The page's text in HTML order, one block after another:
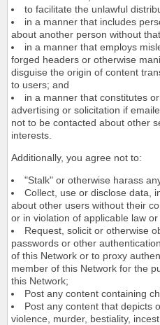
to facilitate the unlawful
in a manner that includes
about another person without
in a manner that employs
forged headers or otherwise
disguise the origin of content
to users; and
in a manner that constitutes
advertising or solicitation if
not to be contacted about other
interests.
Additionally, you agree not to:
"Stalk" or otherwise harass
Collect, use or disclose data,
about other users without their
or in violation of applicable law
Request, solicit or otherwise
passwords or other
of this Network or to proxy
member of this Network for the
this Network;
Post any content containing
Post any content that depicts
violence, murder, bestiality,